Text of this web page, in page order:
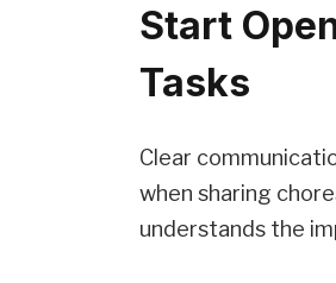
Start
Tasks
Clear
when sharing
understands the